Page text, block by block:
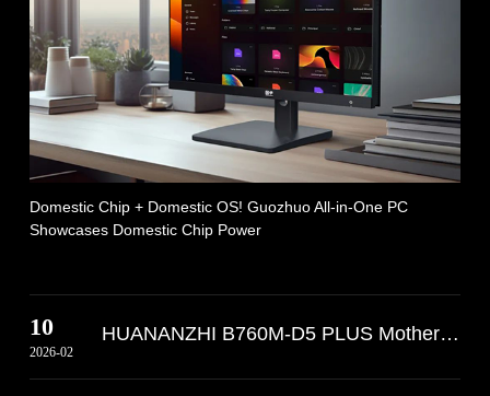
Domestic Chip + Domestic OS! Guozhuo All-in-One PC
Showcases Domestic Chip Power
10
2026-02
HUANANZHI B760M-D5 PLUS